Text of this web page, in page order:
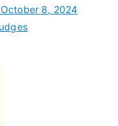
October 8, 2024